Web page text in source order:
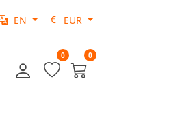
EN EUR
0 0